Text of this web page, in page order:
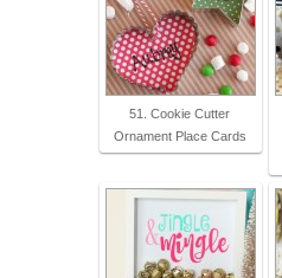
51. Cookie Cutter
Ornament Place Cards